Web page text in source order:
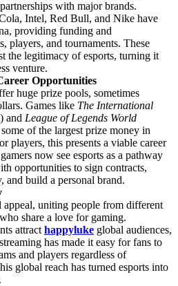
with major brands.
Intel, Red Bull, and Nike have
providing funding and
players, and tournaments. These
the legitimacy of esports, turning it
venture.
Opportunities
huge prize pools, sometimes
Games like The International
and League of Legends World
of the largest prize money in
players, this presents a viable career
now see esports as a pathway
opportunities to sign contracts,
and build a personal brand.
appeal, uniting people from different
share a love for gaming.
attract happyluke global audiences,
has made it easy for fans to
and players regardless of
global reach has turned esports into